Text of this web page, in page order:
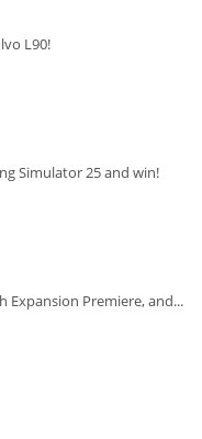
L90!
Simulator 25 and win!
Expansion Premiere, and...